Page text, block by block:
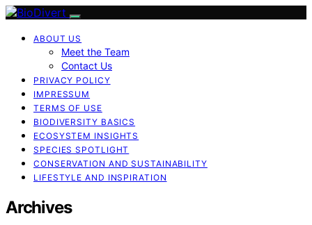
ABOUT US
Meet the Team
Contact Us
PRIVACY POLICY
IMPRESSUM
TERMS OF USE
BIODIVERSITY BASICS
ECOSYSTEM INSIGHTS
SPECIES SPOTLIGHT
CONSERVATION AND SUSTAINABILITY
LIFESTYLE AND INSPIRATION
Archives